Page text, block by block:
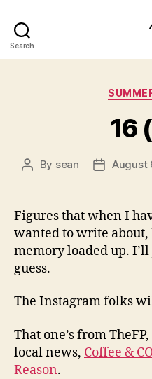
Search
16
Post
By sean
PostAugust
Figures that when I
wanted to write about,
memory loaded up.
guess.
The Instagram folks
That one’s from
local news, Coffee &
Reason.